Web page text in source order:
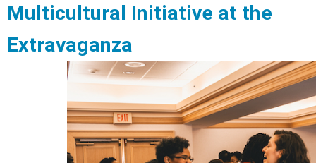
Multicultural Initiative at the
Extravaganza